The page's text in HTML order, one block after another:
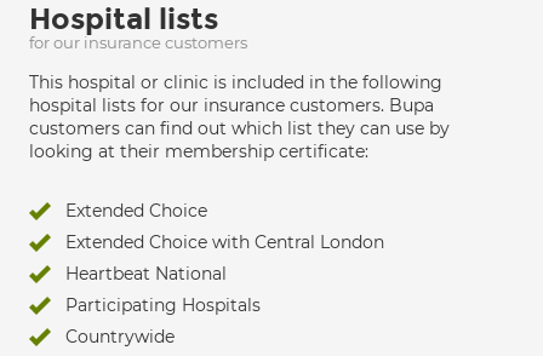
Hospital lists
for our insurance customers
This hospital or clinic is included in the following
hospital lists for our insurance customers. Bupa
customers can find out which list they can use by
looking at their membership certificate:
Extended Choice
Extended Choice with Central London
Heartbeat National
Participating Hospitals
Countrywide